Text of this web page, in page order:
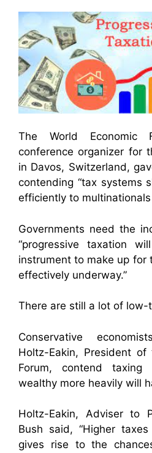
The World Economic
conference organizer for
in Davos, Switzerland,
contending “tax systems
efficiently to multinationals
Governments need the
“progressive taxation
instrument to make up for
effectively underway.”
There are still a lot of
Conservative
Holtz-Eakin, President
Forum, contend taxing
wealthy more heavily will
Holtz-Eakin, Adviser to
Bush said, “Higher
gives rise to the